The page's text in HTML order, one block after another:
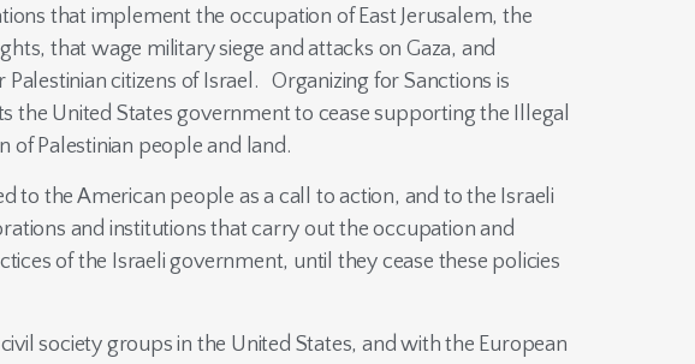
that implement the occupation of East Jerusalem, the
that wage military siege and attacks on Gaza, and
citizens of Israel. Organizing for Sanctions is
the United States government to cease supporting the Illegal
of Palestinian people and land.
to the American people as a call to action, and to the Israeli
and institutions that carry out the occupation and
of the Israeli government, until they cease these policies
society groups in the United States, and with the European